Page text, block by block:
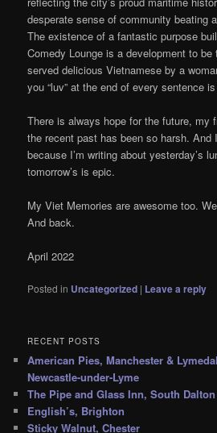
desperate sense of community beating
The existence of a fantastic purpose
Comedy Lounge is a development to be
served delicious Vietnamese by a
you “luv” at the end of every sentence
There is always hope for the future, my
the recent past has been so harsh.
because I’m writing about yesterday’s
tomorrow’s is epic.
My Viet Memories are awesome too.
And back.
April 2022
Posted in Uncategorized | Leave a reply
RECENT POSTS
American Pies, Manchester &
Newcastle-under-Lyme
The Pipe and Glass Inn, South Dalton
English’s, Brighton
Sticky Walnut, Chester